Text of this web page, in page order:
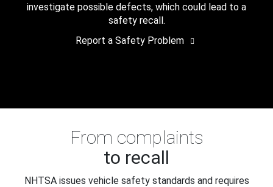
investigate possible defects, which could lead to a
safety recall.
Report a Safety Problem
From complaints
to recall
NHTSA issues vehicle safety standards and requires